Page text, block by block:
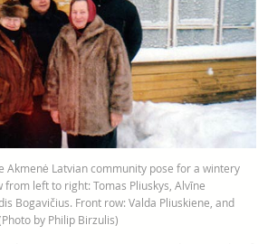
Akmenė Latvian community pose for a wintery
from left to right: Tomas Pliuskys, Alvīne
Bogavičius. Front row: Valda Pliuskiene, and
by Philip Birzulis)